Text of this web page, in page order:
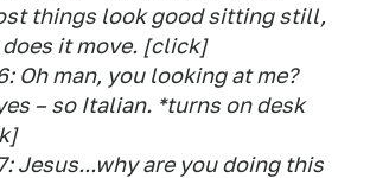
things look good sitting still,
it move. [click]
Oh man, you looking at me?
– so Italian. *turns on desk
Jesus...why are you doing this